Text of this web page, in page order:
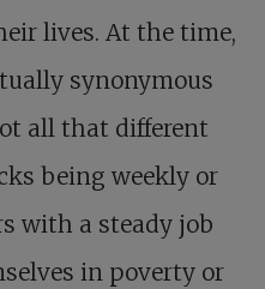
lives. At the time,
synonymous
all that different
being weekly or
with a steady job
in poverty or